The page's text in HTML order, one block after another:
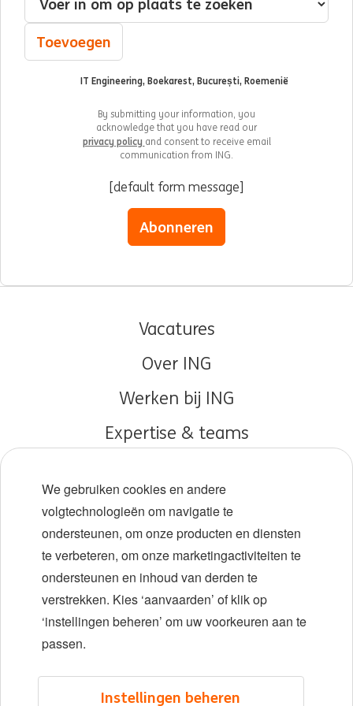
Toevoegen
IT Engineering, Boekarest, București, Roemenië
By submitting your information, you
acknowledge that you have read our
privacy policy and consent to receive email
communication from ING.
[default form message]
Abonneren
Vacatures
Over ING
Werken bij ING
Expertise & teams
Diversiteit en inclusie
Locaties
Evenementen
©2026 ING
We gebruiken cookies en andere
volgtechnologieën om navigatie te
ondersteunen, om onze producten en diensten
te verbeteren, om onze marketingactiviteiten te
ondersteunen en inhoud van derden te
verstrekken. Kies ‘aanvaarden’ of klik op
‘instellingen beheren’ om uw voorkeuren aan te
passen.
Instellingen beheren